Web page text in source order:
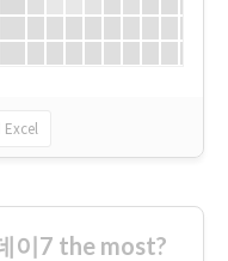
Excel
이7 the most?